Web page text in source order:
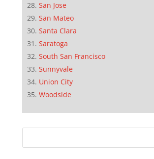
San Jose
San Mateo
Santa Clara
Saratoga
South San Francisco
Sunnyvale
Union City
Woodside